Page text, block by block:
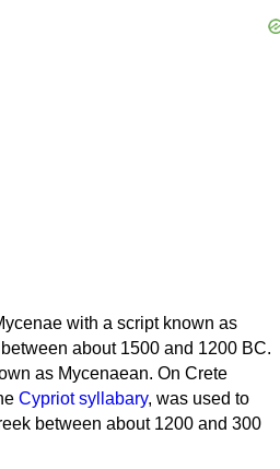
with a script known as
about 1500 and 1200 BC.
as Mycenaean. On Crete
Cypriot syllabary, was used to
between about 1200 and 300